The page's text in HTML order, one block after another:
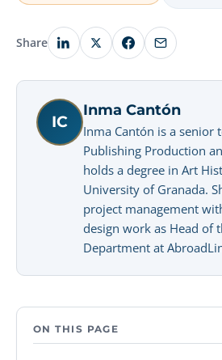
Share
IC
Inma Cantón
Inma Cantón is a senior
Publishing Production
holds a degree in Art
University of Granada.
project management
design work as Head of
Department at
ON THIS PAGE